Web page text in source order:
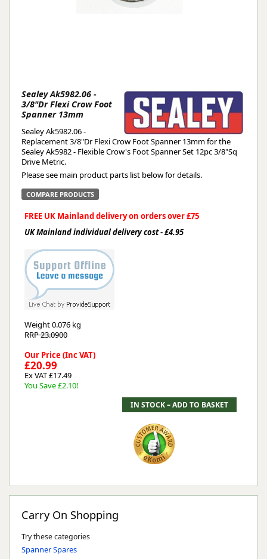
Sealey Ak5982.06 -
3/8"Dr Flexi Crow Foot
Spanner 13mm
Sealey Ak5982.06 -
Replacement 3/8"Dr Flexi Crow Foot Spanner 13mm for the
Sealey Ak5982 - Flexible Crow's Foot Spanner Set 12pc 3/8"Sq
Drive Metric.
Please see main product parts list below for details.
COMPARE PRODUCTS
FREE UK Mainland delivery on orders over £75
UK Mainland individual delivery cost - £4.95
Weight0.076 kg
RRP 23.0900
Our Price (Inc VAT)
£20.99
Ex VAT £17.49
You Save £2.10!
Carry On Shopping
Try these categories
Spanner Spares